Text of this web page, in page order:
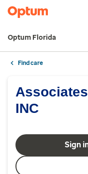
Optum Florida
Find care
INC
Sign